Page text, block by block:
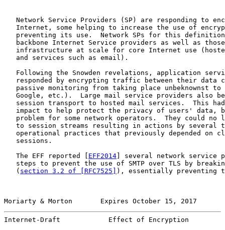
Network Service Providers (SP) are responding to
Internet, some helping to increase the use of
preventing its use.  Network SPs for this
backbone Internet Service providers as well as
infrastructure at scale for core Internet use
   and services such as email).
Following the Snowden revelations, application
responded by encrypting traffic between their data
passive monitoring from taking place unbeknownst to
Google, etc.).  Large mail service providers also
session transport to hosted mail services.  This
impact to help protect the privacy of users' data,
problem for some network operators.  They could no
to session streams resulting in actions by several
operational practices that previously depended on
   sessions.
   The EFF reported [
EFF2014 ] several network service
steps to prevent the use of SMTP over TLS by
   (
section 3.2 of [RFC7525] ), essentially preventing
Moriarty & Morton       Expires October 15, 2017
Internet-Draft            Effect of Encryption